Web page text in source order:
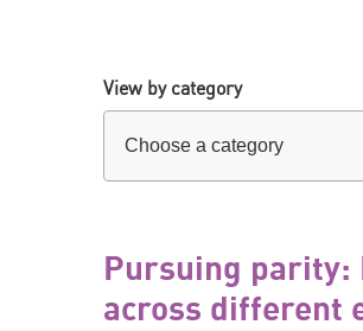
View by category
Pursuing parity:
across different